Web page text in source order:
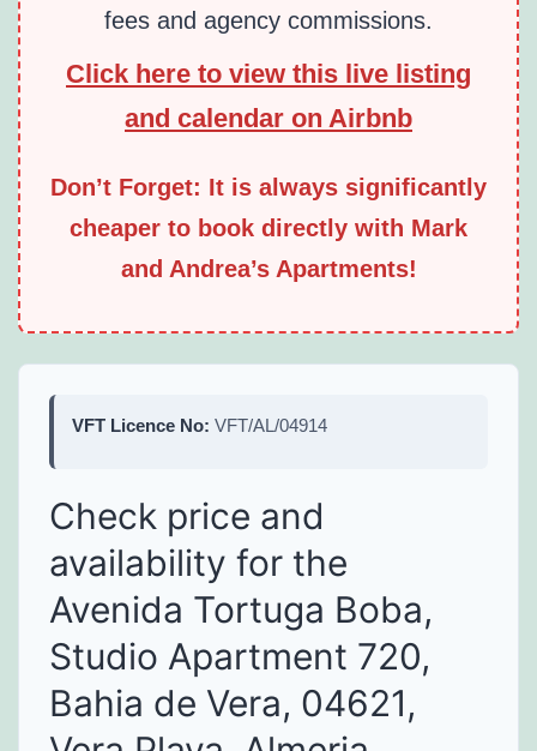
fees and agency commissions.
Click here to view this live listing
and calendar on Airbnb
Don’t Forget: It is always significantly
cheaper to book directly with Mark
and Andrea’s Apartments!
VFT Licence No: VFT/AL/04914
Check price and
availability for the
Avenida Tortuga Boba,
Studio Apartment 720,
Bahia de Vera, 04621,